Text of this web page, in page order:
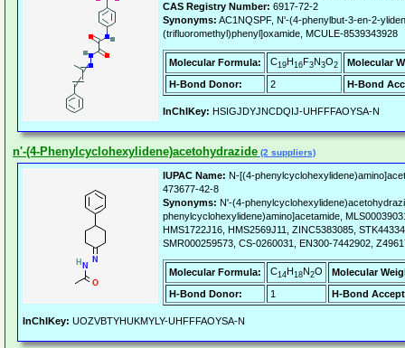
CAS Registry Number: 6917-72-2
Synonyms: AC1NQSPF, N'-(4-phenylbut-3-en-2-
(trifluoromethyl)phenyl]oxamide, MCULE-8539343928
Molecular Formula: C19H16F3N3O2
Molecular
H-Bond Donor:
2 H-Bond
InChIKey: HSIGJDYJNCDQIJ-UHFFFAOYSA-N
n'-(4-Phenylcyclohexylidene)acetohydrazide (2 suppliers)
IUPAC Name: N-[(4-
473677-42-8
Synonyms: N'-(4-
phenylcyclohexylidene)amino]acetamide,
HMS1722J16, HMS2569J11, ZINC5383085,
SMR000259573, CS-0260031, EN300-7442902,
Molecular Formula: C14H18N2O
Molecular
H-Bond Donor:
1 H-Bond
InChIKey: UOZVBTYHUKMYLY-UHFFFAOYSA-N